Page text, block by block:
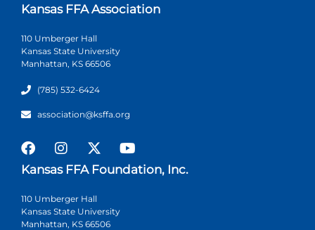
Kansas FFA Association
110 Umberger Hall
Kansas State University
Manhattan, KS 66506
(785) 532-6424
association@ksffa.org
Kansas FFA Foundation, Inc.
110 Umberger Hall
Kansas State University
Manhattan, KS 66506